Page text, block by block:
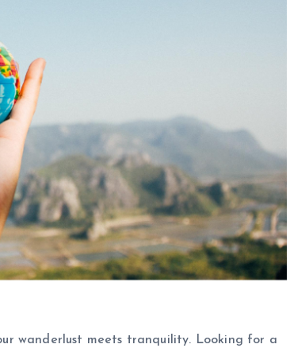
wanderlust meets tranquility. Looking for a